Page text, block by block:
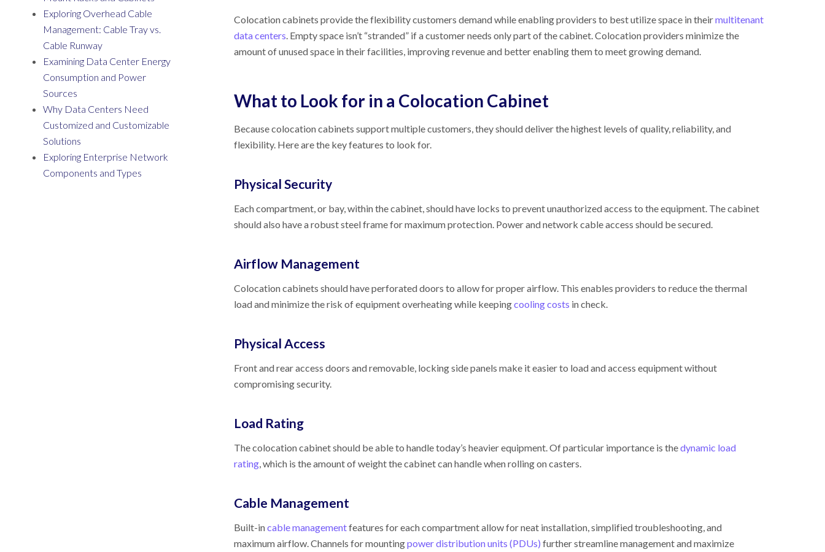
Exploring Overhead Cable
Management: Cable Tray vs.
Cable Runway
Examining Data Center Energy
Consumption and Power
Sources
Why Data Centers Need
Customized and Customizable
Solutions
Exploring Enterprise Network
Components and Types
Colocation cabinets provide the flexibility customers demand while enabling providers to best utilize space in theirmultitenant
data centers. Empty space isn’t “stranded” if a customer needs only part of the cabinet. Colocation providers minimize the
amount of unused space in their facilities, improving revenue and better enabling them to meet growing demand.
What to Look for in a Colocation Cabinet
Because colocation cabinets support multiple customers, they should deliver the highest levels of quality, reliability, and
flexibility. Here are the key features to look for.
Physical Security
Each compartment, or bay, within the cabinet, should have locks to prevent unauthorized access to the equipment. The cabinet
should also have a robust steel frame for maximum protection. Power and network cable access should be secured.
Airflow Management
Colocation cabinets should have perforated doors to allow for proper airflow. This enables providers to reduce the thermal
load and minimize the risk of equipment overheating while keepingcooling costs in check.
Physical Access
Front and rear access doors and removable, locking side panels make it easier to load and access equipment without
compromising security.
Load Rating
The colocation cabinet should be able to handle today’s heavier equipment. Of particular importance is thedynamic load
rating, which is the amount of weight the cabinet can handle when rolling on casters.
Cable Management
Built-incable managementfeatures for each compartment allow for neat installation, simplified troubleshooting, and
maximum airflow. Channels for mountingpower distribution units (PDUs) further streamline management and maximize